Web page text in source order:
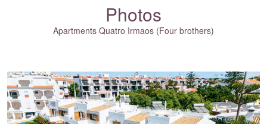
Photos
Apartments Quatro Irmaos (Four brothers)